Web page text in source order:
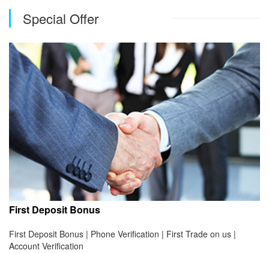
Special Offer
First Deposit Bonus
First Deposit Bonus | Phone Verification | First Trade on us |
Account Verification